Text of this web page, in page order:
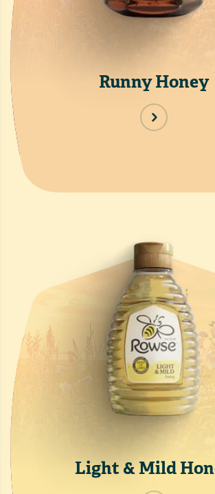
Runny Honey
Light & Mild